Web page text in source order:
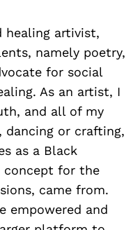
healing artivist,
namely poetry,
for social
As an artist, I
and all of my
dancing or crafting,
as a Black
concept for the
came from.
empowered and